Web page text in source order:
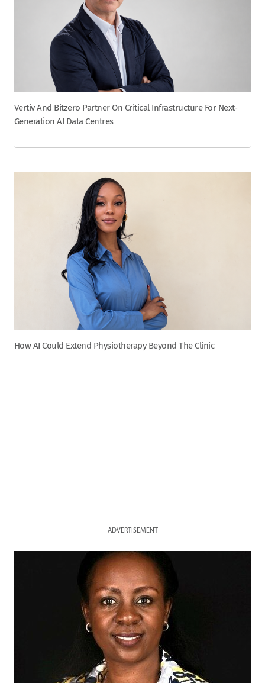
Vertiv And Bitzero Partner On Critical Infrastructure For Next-
Generation AI Data Centres
How AI Could Extend Physiotherapy Beyond The Clinic
ADVERTISEMENT